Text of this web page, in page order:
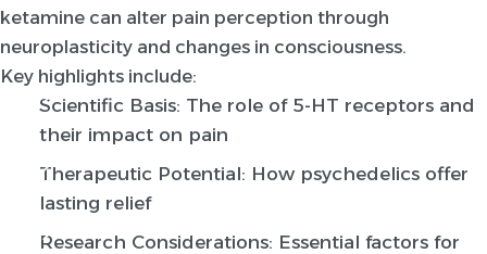
ketamine can alter pain perception through
neuroplasticity and changes in consciousness.
Key highlights include:
Scientific Basis: The role of 5-HT receptors and
their impact on pain
Therapeutic Potential: How psychedelics offer
lasting relief
Research Considerations: Essential factors for